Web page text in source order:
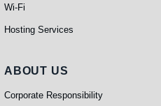
Wi-Fi
Hosting Services
About Us
ABOUT US
Corporate Responsibility